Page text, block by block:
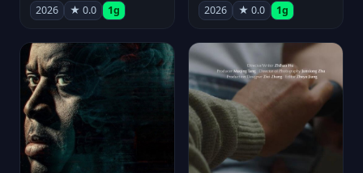
2026 ★ 0.0 1g 2026 ★ 0.0 1g